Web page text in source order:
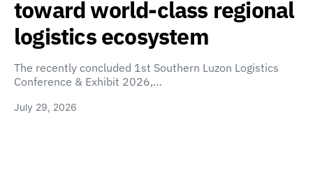
toward world-class regional
logistics ecosystem
The recently concluded 1st Southern Luzon Logistics
Conference & Exhibit 2026,…
July 29, 2026